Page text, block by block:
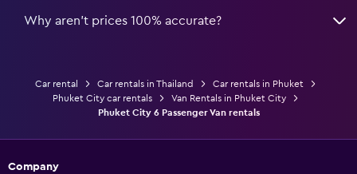
Why aren’t prices 100% accurate?
Car rental Car rentals in Thailand
Car rentals in Phuket
Phuket City car rentals
Van Rentals in Phuket City
Phuket City 6 Passenger Van rentals
Company